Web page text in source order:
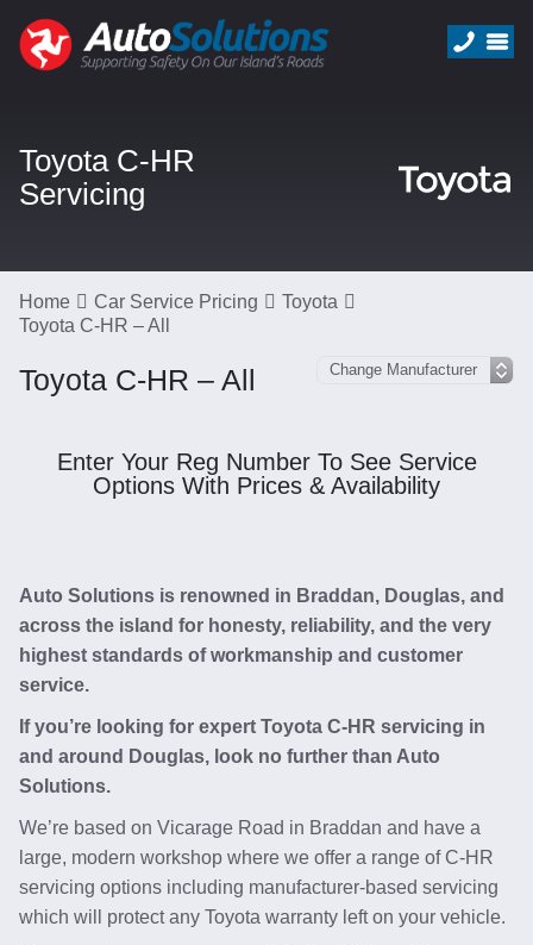
Toyota C-HR
Servicing
Home Car Service Pricing
Toyota
Toyota C-HR – All
Toyota C-HR – All
Enter Your Reg Number To See Service
Options With Prices & Availability
Auto Solutions is renowned in Braddan, Douglas, and
across the island for honesty, reliability, and the very
highest standards of workmanship and customer
service.
If you’re looking for expert Toyota C-HR servicing in
and around Douglas, look no further than Auto
Solutions.
We’re based on Vicarage Road in Braddan and have a
large, modern workshop where we offer a range of C-HR
servicing options including manufacturer-based servicing
which will protect any Toyota warranty left on your vehicle.